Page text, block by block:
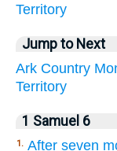
Territory
Jump to Next
Ark Country
Territory
1 Samuel 6
1. After seven